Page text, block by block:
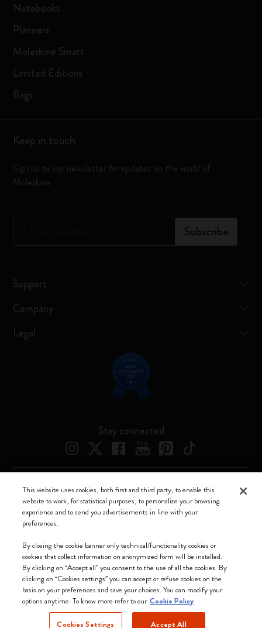
Notebooks
Planners
Moleskine Smart
Limited Editions
Bags
Keep in touch
Sign up to our newsletter for updates on the world of
Moleskine
Subscribe
Support
Company
Legal
Stay connected
We accept
Moleskine ® is a registered trademark of Moleskine Srl a socio unico
Moleskine srl a socio unico - Via Bergognone, 34 – 20144 Milano -
Italia - P. IVA / CCIAA n. 07234480965 - REA MI 1945400 - Cap.
This website uses cookies, both first and third party, to enable this
website to work, for statistical purposes, to personalize your browsing
experience and to send you advertisements in line with your
preferences.
By closing the cookie banner only technical/functionality cookies or
cookies that collect information on anonymized form will be installed.
By clicking on “Accept all” you consent to the use of all the cookies. By
clicking on “Cookies settings” you can accept or refuse cookies on the
basis on your preferences and save your choices. You can modify your
options anytime. To know more refer to our Cookie Policy
Cookies Settings Accept All